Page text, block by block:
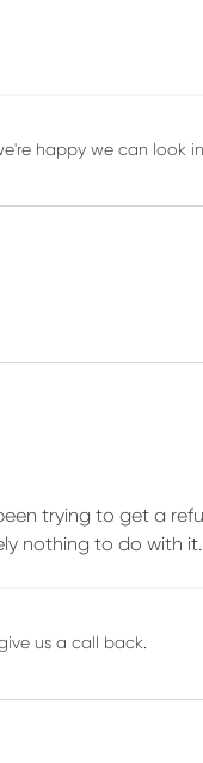
happy we can look
trying to get a
nothing to do with
us a call back.